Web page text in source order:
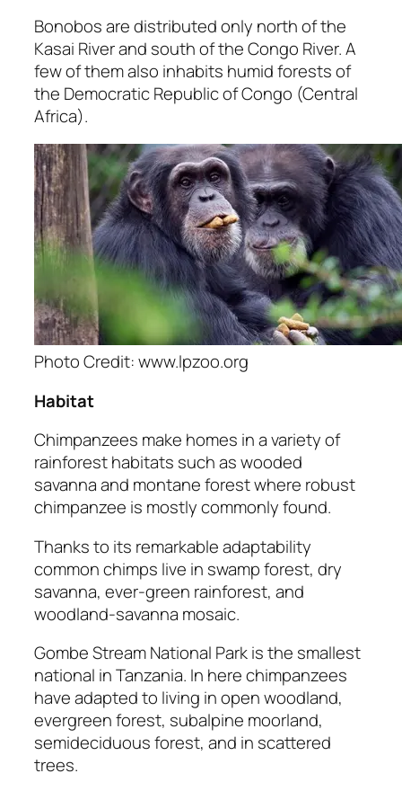
Bonobos are distributed only north of the
Kasai River and south of the Congo River. A
few of them also inhabits humid forests of
the Democratic Republic of Congo (Central
Africa).
Photo Credit: www.lpzoo.org
Habitat
Chimpanzees make homes in a variety of
rainforest habitats such as wooded
savanna and montane forest where robust
chimpanzee is mostly commonly found.
Thanks to its remarkable adaptability
common chimps live in swamp forest, dry
savanna, ever-green rainforest, and
woodland-savanna mosaic.
Gombe Stream National Park is the smallest
national in Tanzania. In here chimpanzees
have adapted to living in open woodland,
evergreen forest, subalpine moorland,
semideciduous forest, and in scattered
trees.